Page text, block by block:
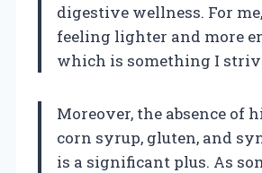
digestive wellness. For
feeling lighter and more
which is something I
Moreover, the absence of
corn syrup, gluten, and
is a significant plus. As